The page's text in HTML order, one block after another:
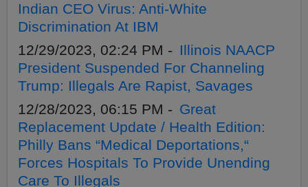
Indian CEO Virus: Anti-White
Discrimination At IBM
12/29/2023, 02:24 PM - Illinois NAACP
President Suspended For Channeling
Trump: Illegals Are Rapist, Savages
12/28/2023, 06:15 PM - Great
Replacement Update / Health Edition:
Philly Bans “Medical Deportations,“
Forces Hospitals To Provide Unending
Care To Illegals